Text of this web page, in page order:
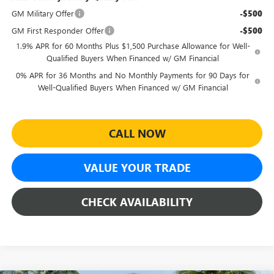
GM Military Offer
-$500
GM First Responder Offer -$500
1.9% APR for 60 Months Plus $1,500 Purchase Allowance for Well-
Qualified Buyers When Financed w/ GM Financial
0% APR for 36 Months and No Monthly Payments for 90 Days for
Well-Qualified Buyers When Financed w/ GM Financial
CALL NOW
VALUE YOUR TRADE
CHECK AVAILABILITY